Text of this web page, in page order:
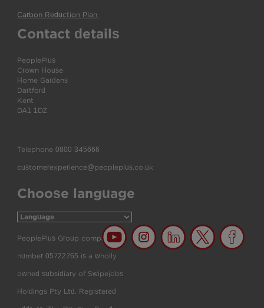
Carbon Reduction Plan
Contact details
PeoplePlus
Crown House
Home Gardens
Dartford
Kent
DA1 1DZ
Telephone 0800 345666
customerexperience@peopleplus.co.uk
Choose language
PeoplePlus Group company
number 05722765 is a wholly
owned subsidiary of Swipejobs
Holdings Pty Ltd. Registered